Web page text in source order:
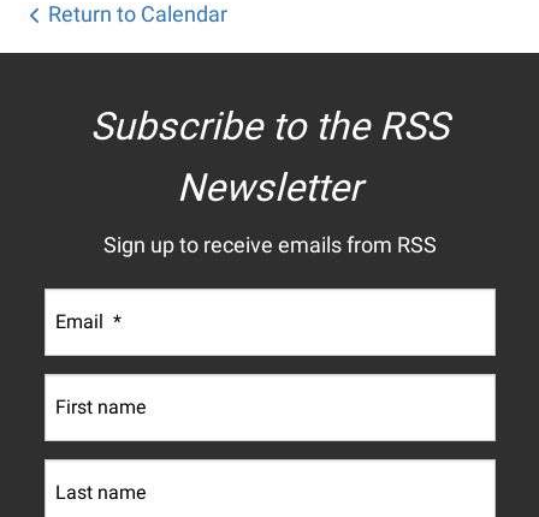
Return to Calendar
Subscribe to the RSS
Newsletter
Sign up to receive emails from RSS